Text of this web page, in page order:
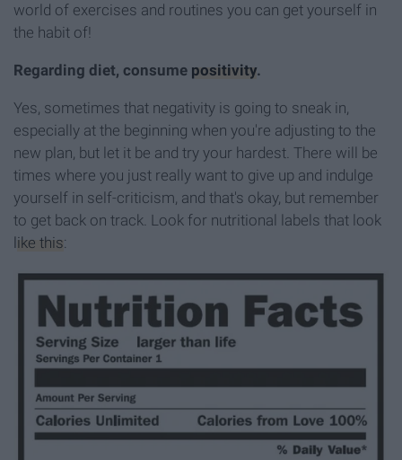
world of exercises and routines you can get yourself in
the habit of!
Regarding diet, consume positivity.
Yes, sometimes that negativity is going to sneak in,
especially at the beginning when you're adjusting to the
new plan, but let it be and try your hardest. There will be
times where you just really want to give up and indulge
yourself in self-criticism, and that's okay, but remember
to get back on track. Look for nutritional labels that look
like this: